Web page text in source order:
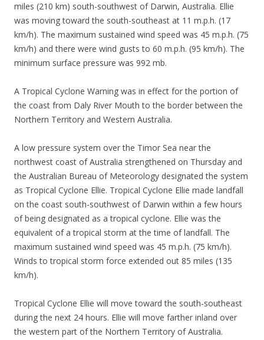
miles (210 km) south-southwest of Darwin, Australia. Ellie
was moving toward the south-southeast at 11 m.p.h. (17
km/h). The maximum sustained wind speed was 45 m.p.h. (75
km/h) and there were wind gusts to 60 m.p.h. (95 km/h). The
minimum surface pressure was 992 mb.
A Tropical Cyclone Warning was in effect for the portion of
the coast from Daly River Mouth to the border between the
Northern Territory and Western Australia.
A low pressure system over the Timor Sea near the
northwest coast of Australia strengthened on Thursday and
the Australian Bureau of Meteorology designated the system
as Tropical Cyclone Ellie. Tropical Cyclone Ellie made landfall
on the coast south-southwest of Darwin within a few hours
of being designated as a tropical cyclone. Ellie was the
equivalent of a tropical storm at the time of landfall. The
maximum sustained wind speed was 45 m.p.h. (75 km/h).
Winds to tropical storm force extended out 85 miles (135
km/h).
Tropical Cyclone Ellie will move toward the south-southeast
during the next 24 hours. Ellie will move farther inland over
the western part of the Northern Territory of Australia.